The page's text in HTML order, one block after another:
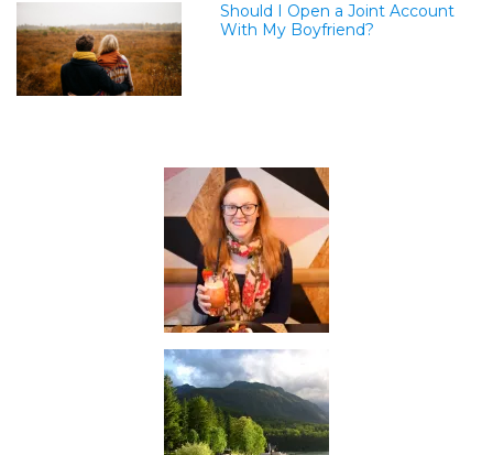
Should I Open a Joint Account
With My Boyfriend?